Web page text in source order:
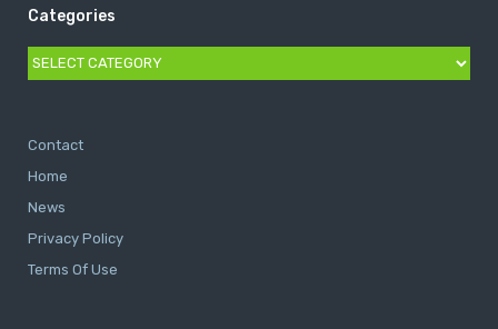
Categories
Categories
Contact
Home
News
Privacy Policy
Terms Of Use